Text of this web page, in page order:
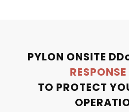
PYLON ONSITE
TO PROTECT